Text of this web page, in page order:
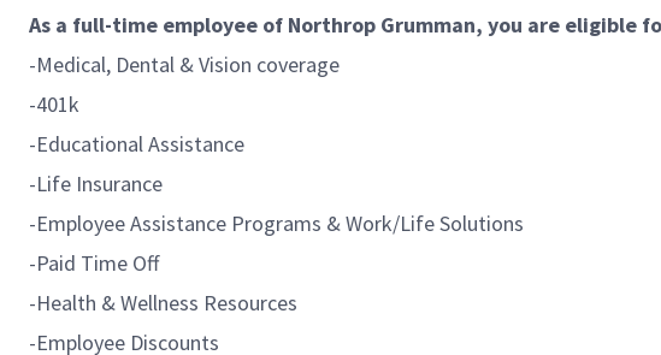
As a full-time employee of Northrop Grumman, you are eligible
-Medical, Dental & Vision coverage
-401k
-Educational Assistance
-Life Insurance
-Employee Assistance Programs & Work/Life Solutions
-Paid Time Off
-Health & Wellness Resources
-Employee Discounts